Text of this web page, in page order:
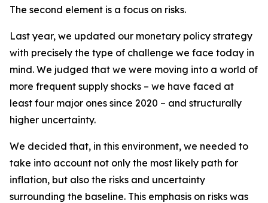
The second element is a focus on risks.
Last year, we updated our monetary policy strategy
with precisely the type of challenge we face today in
mind. We judged that we were moving into a world of
more frequent supply shocks – we have faced at
least four major ones since 2020 – and structurally
higher uncertainty.
We decided that, in this environment, we needed to
take into account not only the most likely path for
inflation, but also the risks and uncertainty
surrounding the baseline. This emphasis on risks was